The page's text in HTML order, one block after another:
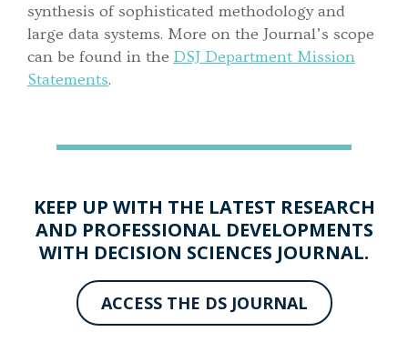
synthesis of sophisticated methodology and
large data systems. More on the Journal’s scope
can be found in the DSJ Department Mission
Statements.
KEEP UP WITH THE LATEST RESEARCH
AND PROFESSIONAL DEVELOPMENTS
WITH DECISION SCIENCES JOURNAL.
ACCESS THE DS JOURNAL